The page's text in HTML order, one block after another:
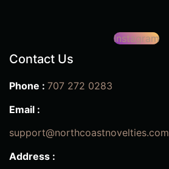
Instagram
Contact Us
Phone : 707 272 0283
Email :
support@northcoastnovelties.com
Address :